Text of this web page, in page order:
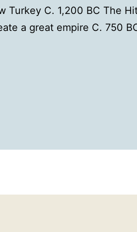
Turkey C. 1,200 BC The
a great empire C. 750